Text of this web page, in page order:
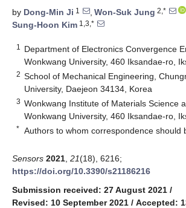
by Dong-Min Ji 1 , Won-Suk Jung 2,*
Sung-Hoon Kim 1,3,*
1
Department of Electronics Convergence
Wonkwang University, 460 Iksandae-ro,
2 School of Mechanical Engineering,
University, Daejeon 34134, Korea
3 Wonkwang Institute of Materials Science
Wonkwang University, 460 Iksandae-ro,
* Authors to whom correspondence should
Sensors 2021 21(18), 6216;
https://doi.org/10.3390/s21186216
Submission received: 27 August 2021 /
Revised: 10 September 2021 / Accepted: